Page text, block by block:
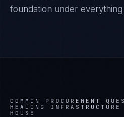
foundation under
COMMON PROCUREMENT
HEALING
HOUSE